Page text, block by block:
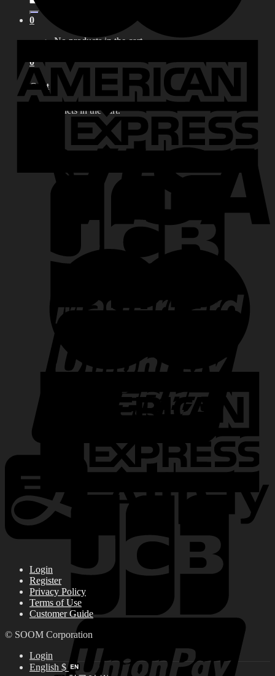
for:
0
No products in the cart.
0
Cart
No products in the cart.
Login
Register
Privacy Policy
Terms of Use
Customer Guide
© SOOM Corporation
Login
English $